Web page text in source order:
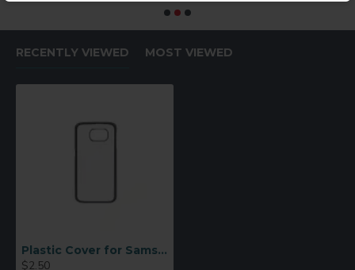
RECENTLY VIEWED MOST VIEWED
Plastic Cover for Samsung S6 Black
$2.50